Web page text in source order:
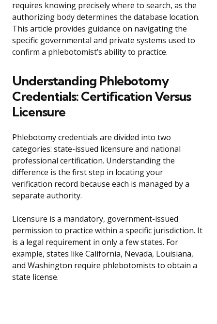
requires knowing precisely where to search, as the
authorizing body determines the database location.
This article provides guidance on navigating the
specific governmental and private systems used to
confirm a phlebotomist’s ability to practice.
Understanding Phlebotomy
Credentials: Certification Versus
Licensure
Phlebotomy credentials are divided into two
categories: state-issued licensure and national
professional certification. Understanding the
difference is the first step in locating your
verification record because each is managed by a
separate authority.
Licensure is a mandatory, government-issued
permission to practice within a specific jurisdiction. It
is a legal requirement in only a few states. For
example, states like California, Nevada, Louisiana,
and Washington require phlebotomists to obtain a
state license.